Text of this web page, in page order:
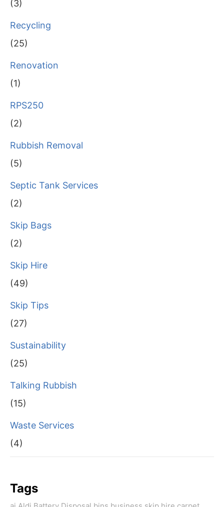
(3)
Recycling
(25)
Renovation
(1)
RPS250
(2)
Rubbish Removal
(5)
Septic Tank Services
(2)
Skip Bags
(2)
Skip Hire
(49)
Skip Tips
(27)
Sustainability
(25)
Talking Rubbish
(15)
Waste Services
(4)
Tags